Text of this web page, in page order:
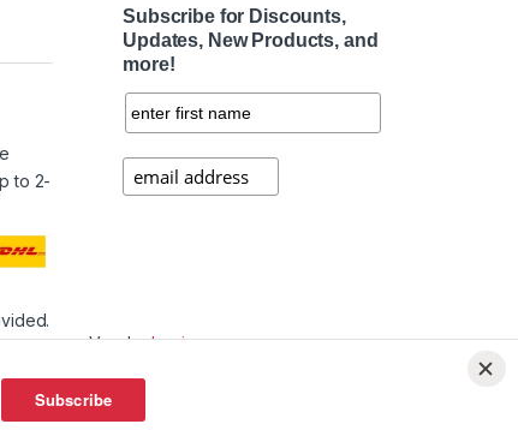
to 2-
Subscribe for Discounts,
Updates, New Products, and
more!
VendorLogin
Affiliate